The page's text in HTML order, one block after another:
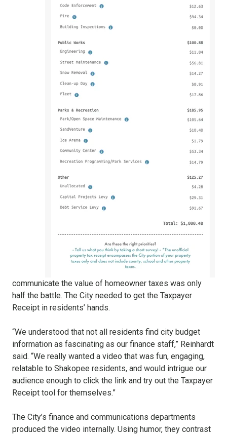
communicate the value of homeowner taxes was only
half the battle. The City needed to get the Taxpayer
Receipt in residents’ hands.
“We understood that not all residents find city budget
information as fascinating as our finance staff,” Reinhardt
said. “We really wanted a video that was fun, engaging,
relatable to Shakopee residents, and would intrigue our
audience enough to click the link and try out the Taxpayer
Receipt tool for themselves.”
The City’s finance and communications departments
produced the video internally. Using humor, they contrast